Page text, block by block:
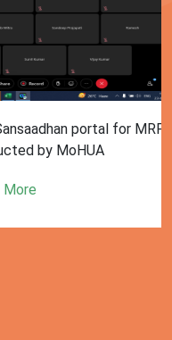
portal for MRF
by MoHUA